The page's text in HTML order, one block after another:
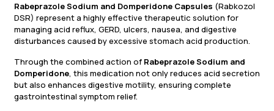
Rabeprazole Sodium and Domperidone Capsules (Rabkozol
DSR) represent a highly effective therapeutic solution for
managing acid reflux, GERD, ulcers, nausea, and digestive
disturbances caused by excessive stomach acid production.
Through the combined action of Rabeprazole Sodium and
Domperidone, this medication not only reduces acid secretion
but also enhances digestive motility, ensuring complete
gastrointestinal symptom relief.